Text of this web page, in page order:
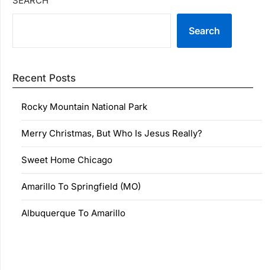
Search
Recent Posts
Rocky Mountain National Park
Merry Christmas, But Who Is Jesus Really?
Sweet Home Chicago
Amarillo To Springfield (MO)
Albuquerque To Amarillo